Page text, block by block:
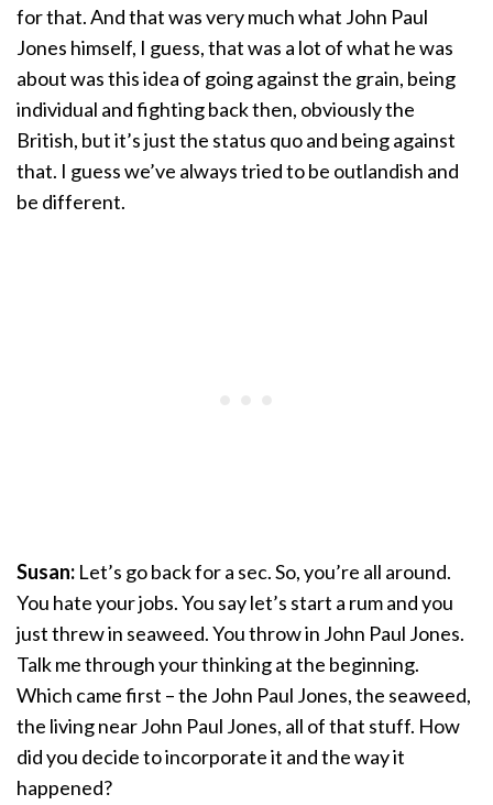
for that. And that was very much what John Paul
Jones himself, I guess, that was a lot of what he was
about was this idea of going against the grain, being
individual and fighting back then, obviously the
British, but it’s just the status quo and being against
that. I guess we’ve always tried to be outlandish and
be different.
Susan: Let’s go back for a sec. So, you’re all around.
You hate your jobs. You say let’s start a rum and you
just threw in seaweed. You throw in John Paul Jones.
Talk me through your thinking at the beginning.
Which came first – the John Paul Jones, the seaweed,
the living near John Paul Jones, all of that stuff. How
did you decide to incorporate it and the way it
happened?